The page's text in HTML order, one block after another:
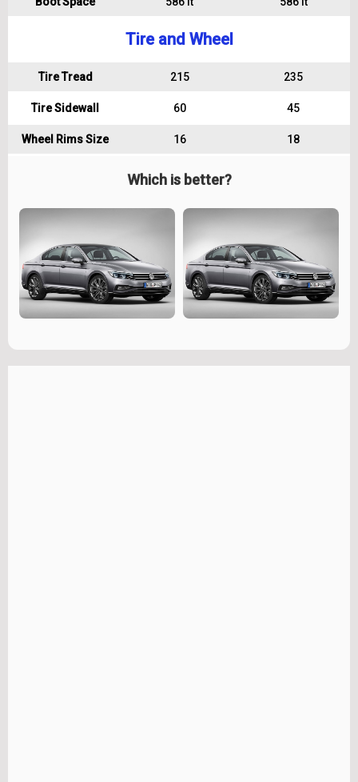
Tire and Wheel
Tire Tread 215 235
Tire Sidewall 60 45
Wheel Rims Size 16 18
Which is better?